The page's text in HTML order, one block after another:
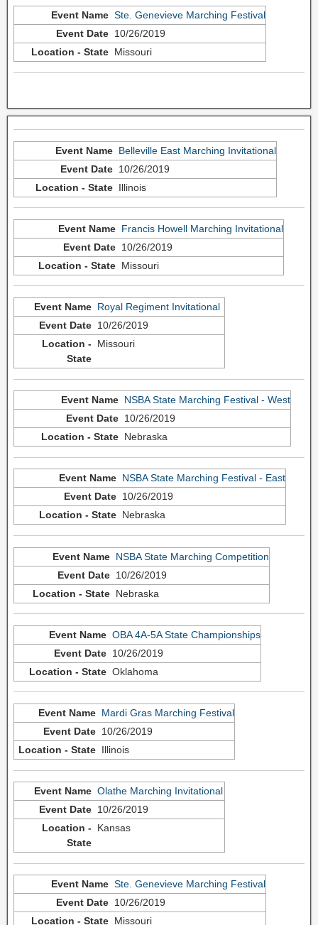
Ste. Genevieve Marching Festival
10/26/2019
Missouri
Belleville East Marching Invitational
10/26/2019
Illinois
Francis Howell Marching Invitational
10/26/2019
Missouri
Royal Regiment Invitational
10/26/2019
Missouri
NSBA State Marching Festival - West
10/26/2019
Nebraska
NSBA State Marching Festival - East
10/26/2019
Nebraska
NSBA State Marching Competition
10/26/2019
Nebraska
OBA 4A-5A State Championships
10/26/2019
Oklahoma
Mardi Gras Marching Festival
10/26/2019
Illinois
Olathe Marching Invitational
10/26/2019
Kansas
Ste. Genevieve Marching Festival
10/26/2019
Missouri